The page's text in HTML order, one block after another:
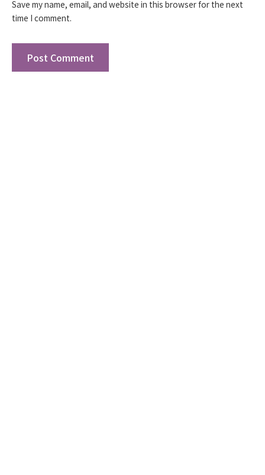
Save my name, email, and website in this browser for the next
time I comment.